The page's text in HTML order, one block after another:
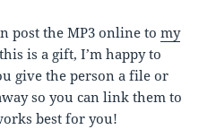
post the MP3 online tomy
is a gift, I’m happy to
give the person a file or
so you can link them to
best for you!